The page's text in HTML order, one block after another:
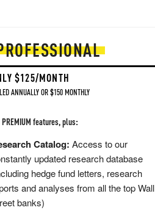
$125/MONTH
ANNUALLY OR $150 MONTHLY
features, plus:
Catalog: Access to our
updated research database
hedge fund letters, research
and analyses from all the top Wall
banks)